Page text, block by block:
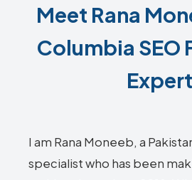
Meet Rana
Columbia SEO
Expert
I am Rana Moneeb, a
specialist who has been